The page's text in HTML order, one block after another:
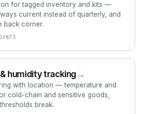
for tagged inventory and kits —
current instead of quarterly, and
back corner.
humidity tracking→
with location — temperature and
cold-chain and sensitive goods,
break.